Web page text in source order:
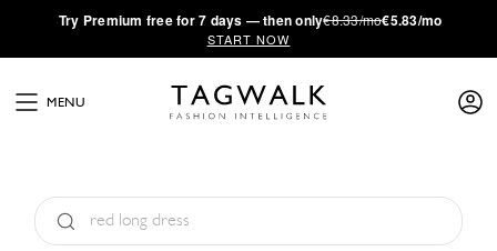
·Try Premium free for 7 days — then only€8.33/mo€5.83/mo
START NOW
MENU